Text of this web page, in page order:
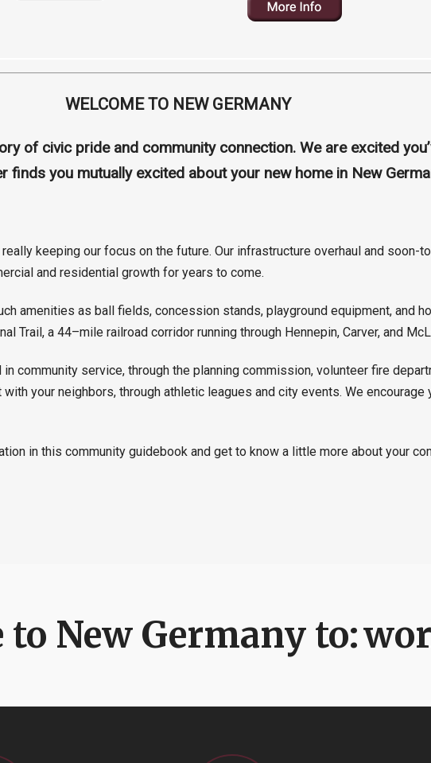
WELCOME TO NEW GERMANY
of civic pride and community connection. We are excited
finds you mutually excited about your new home in New
keeping our focus on the future. Our infrastructure overhaul and
and residential growth for years to come.
amenities as ball fields, concession stands, playground equipment, and
Trail, a 44–mile railroad corridor running through Hennepin, Carver, and
community service, through the planning commission, volunteer fire
your neighbors, through athletic leagues and city events. We encourage
in this community guidebook and get to know a little more about your
to New Germany to: